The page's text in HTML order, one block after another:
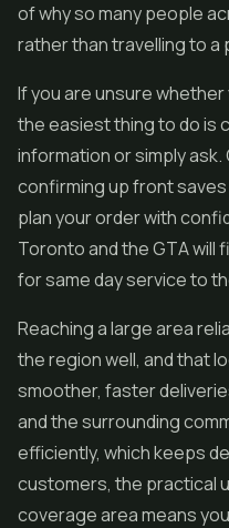
of why so many people
rather than travelling to a
If you are unsure
the easiest thing to do is
information or simply
confirming up front
plan your order with
Toronto and the GTA will
for same day service to
Reaching a large area
the region well, and that
smoother, faster
and the surrounding
efficiently, which keeps
customers, the practical
coverage area means